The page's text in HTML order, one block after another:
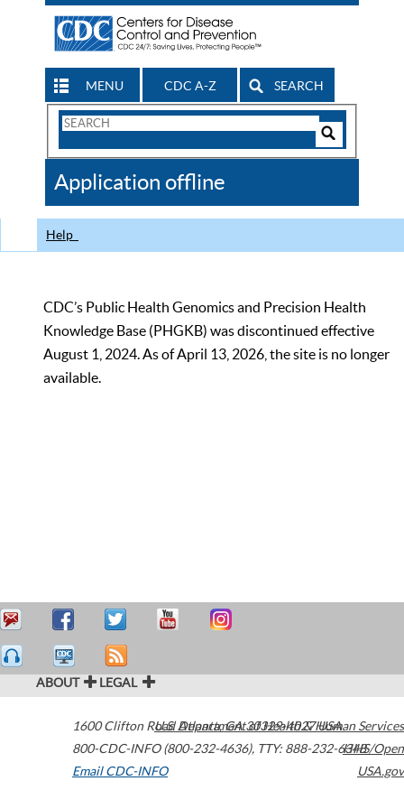
MENU CDC A-Z SEARCH
Search
CDC
Application offline
Help
CDC’s Public Health Genomics and Precision Health
Knowledge Base (PHGKB) was discontinued effective
August 1, 2024. As of April 13, 2026, the site is no longer
available.
ABOUT LEGAL
1600 Clifton Road Atlanta,GA30329-4027USA
800-CDC-INFO (800-232-4636), TTY: 888-232-6348
Email CDC-INFO
U.S. Department of Health & Human Services
HHS/Open
USA.gov